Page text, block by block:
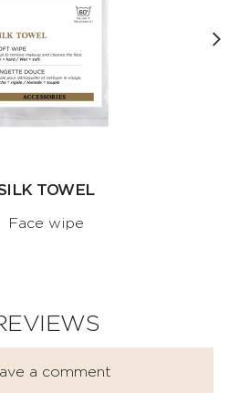
TOWEL
Face wipe
a comment